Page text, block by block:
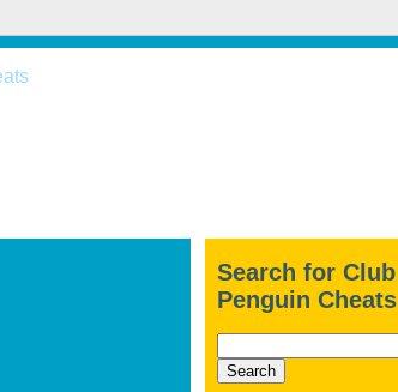
Search for Club
Penguin Cheats